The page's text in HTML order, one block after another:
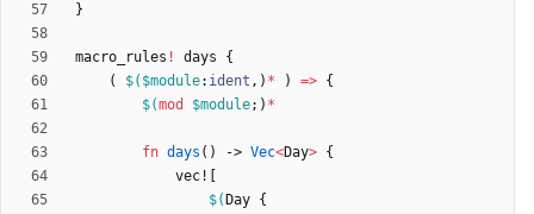
}
macro_rules ! days
{
(
$( $module: ident , ) * ) => {
$(mod $module; ) *
fn days ( ) -> Vec<Day> {
vec!
$( Day {